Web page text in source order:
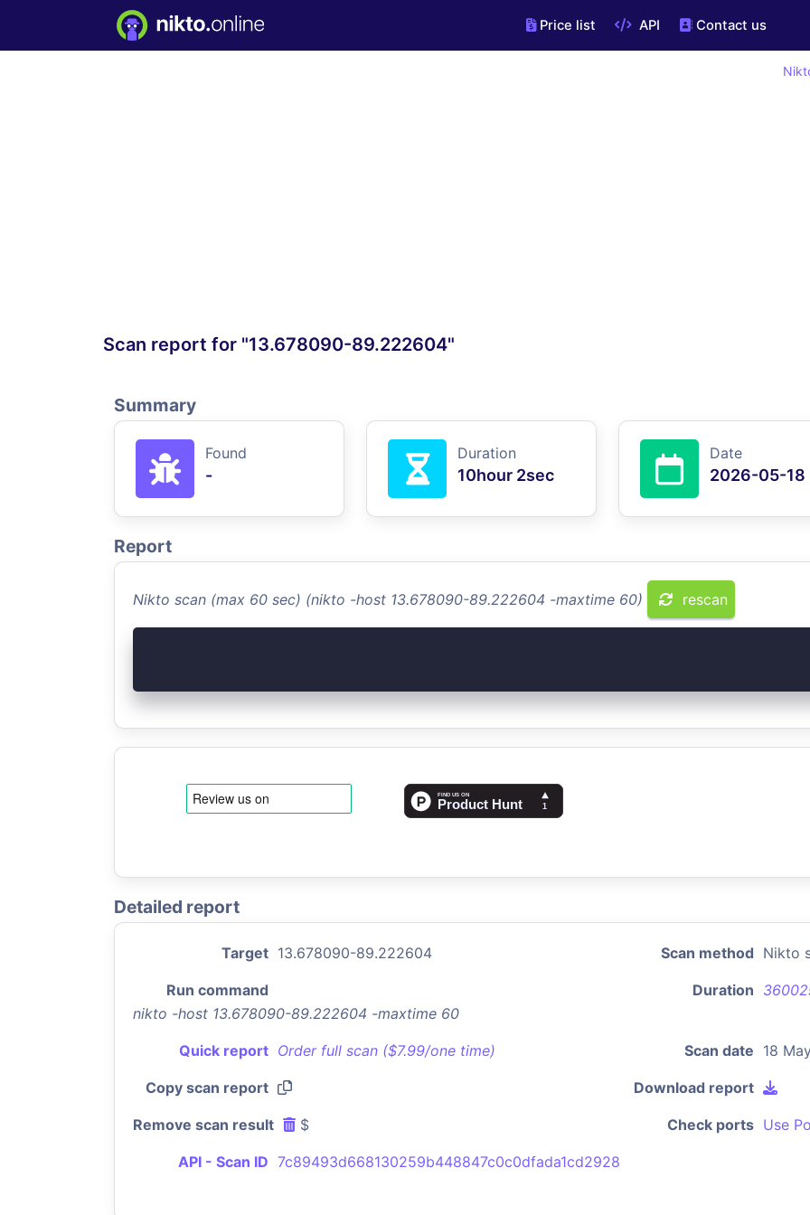
Price list API Contact us
Scan report for "13.678090-89.222604"
Summary
Found
-
Duration
10hour 2sec
Date
2026-05-18
Report
Nikto scan (max 60 sec) (nikto -host 13.678090-89.222604 -maxtime 60) rescan
Detailed report
Target 13.678090-89.222604 Scan method Nikto
Run command
nikto -host 13.678090-89.222604 -maxtime 60
Duration
Quick report Order full scan ($7.99/one time) Scan date 18
Copy scan report Download report
Remove scan result $ Check ports Use
API - Scan ID 7c89493d668130259b448847c0c0dfada1cd2928